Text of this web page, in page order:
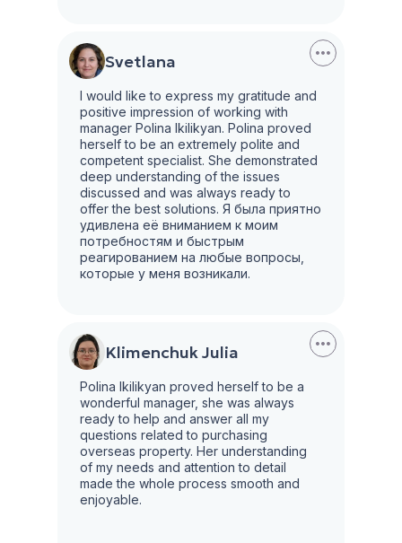
Svetlana
I would like to express my gratitude and
positive impression of working with
manager Polina Ikilikyan. Polina proved
herself to be an extremely polite and
competent specialist. She demonstrated
deep understanding of the issues
discussed and was always ready to
offer the best solutions. Я была приятно
удивлена её вниманием к моим
потребностям и быстрым
реагированием на любые вопросы,
которые у меня возникали.
Klimenchuk Julia
Polina Ikilikyan proved herself to be a
wonderful manager, she was always
ready to help and answer all my
questions related to purchasing
overseas property. Her understanding
of my needs and attention to detail
made the whole process smooth and
enjoyable.